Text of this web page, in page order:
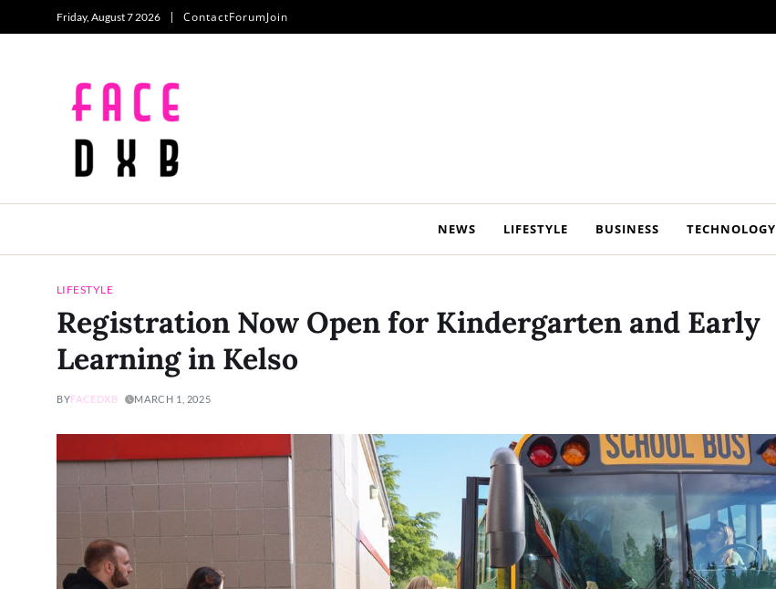
Friday, August 7 2026 ContactForumJoin
NEWS LIFESTYLE BUSINESS TECHNOLOGY
LIFESTYLE
Registration Now Open for Kindergarten and Early
Learning in Kelso
BYFACEDXB MARCH 1, 2025